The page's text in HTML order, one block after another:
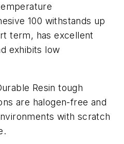
100 withstands up
term, has excellent
exhibits low
Resin tough
are halogen-free and
with scratch